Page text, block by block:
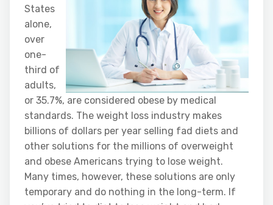
States
alone,
over
one-
third of
adults,
or 35.7%, are considered obese by medical
standards. The weight loss industry makes
billions of dollars per year selling fad diets and
other solutions for the millions of overweight
and obese Americans trying to lose weight.
Many times, however, these solutions are only
temporary and do nothing in the long-term. If